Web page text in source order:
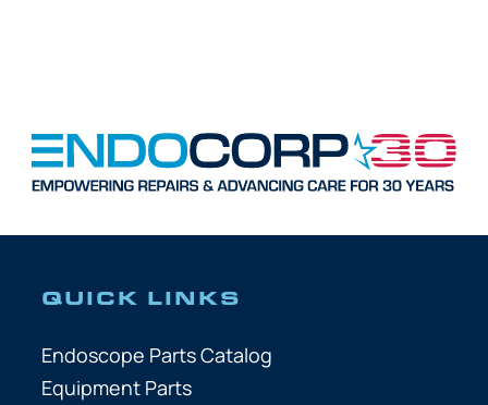
QUICK LINKS
Endoscope Parts Catalog
Equipment Parts